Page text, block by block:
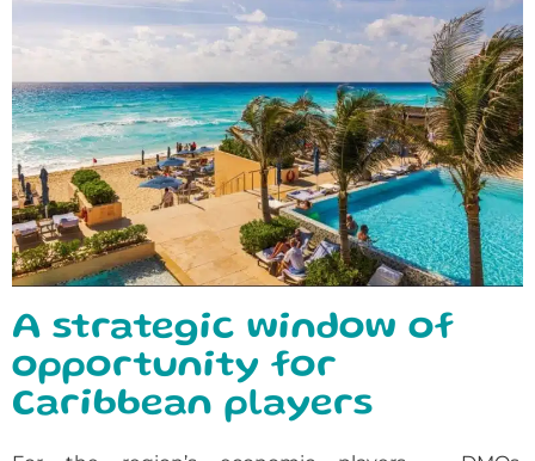
A strategic window of
opportunity for
Caribbean players